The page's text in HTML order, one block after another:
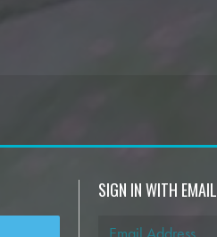
SIGN IN WITH EMAIL